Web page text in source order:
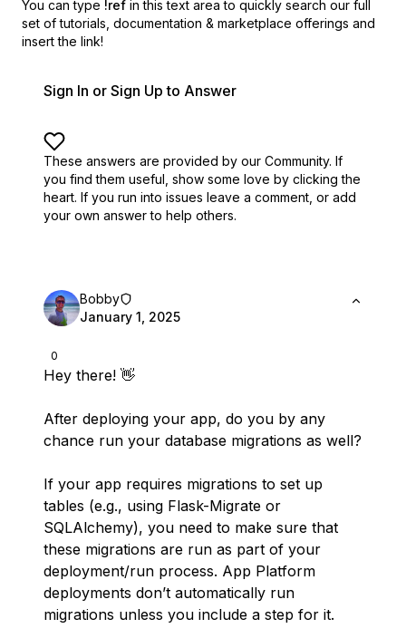
You can type !ref in this text area to quickly search our full
set of tutorials, documentation & marketplace offerings and
insert the link!
Sign In or Sign Up to Answer
These answers are provided by our Community. If
you find them useful, show some love by clicking the
heart. If you run into issues leave a comment, or add
your own answer to help others.
0
Bobby
January 1, 2025
Hey there! 👋
After deploying your app, do you by any
chance run your database migrations as well?
If your app requires migrations to set up
tables (e.g., using Flask-Migrate or
SQLAlchemy), you need to make sure that
these migrations are run as part of your
deployment/run process. App Platform
deployments don’t automatically run
migrations unless you include a step for it.